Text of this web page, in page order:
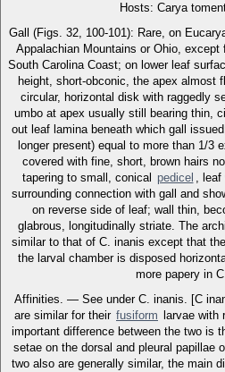
Hosts: Carya
Gall (Figs. 32, 100-101): Rare, on
Appalachian Mountains or Ohio,
South Carolina Coast; on lower leaf
height, short-obconic, the apex almost
circular, horizontal disk with raggedly
umbo at apex usually still bearing thin,
out leaf lamina beneath which gall
longer present) equal to more than 1/3
covered with fine, short, brown hairs
tapering to small, conical pedicel , leaf
surrounding connection with gall and
on reverse side of leaf; wall thin,
glabrous, longitudinally striate. The
similar to that of C. inanis except that
the larval chamber is disposed
more papery in
Affinities. — See under C. inanis. [C
are similar for their fusiform
larvae with
important difference between the two is
setae on the dorsal and pleural papillae
two also are generally similar, the main